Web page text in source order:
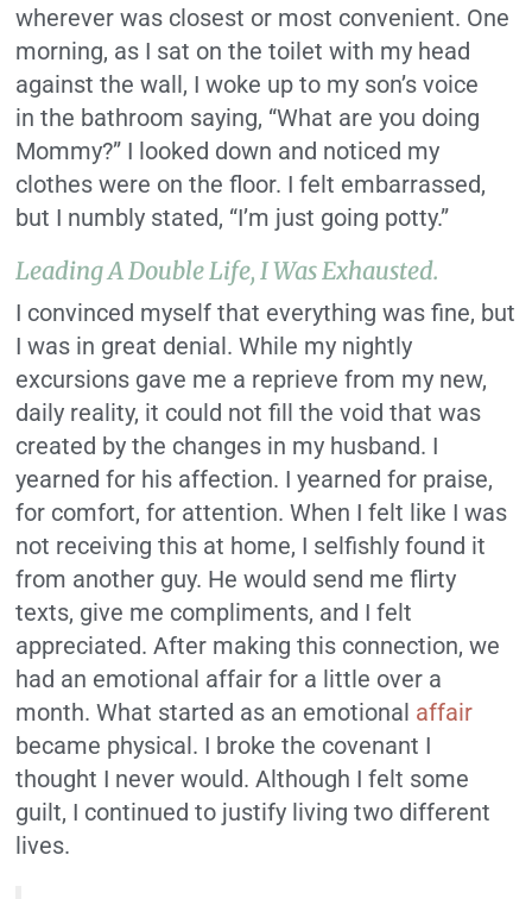
wherever was closest or most convenient. One
morning, as I sat on the toilet with my head
against the wall, I woke up to my son’s voice
in the bathroom saying, “What are you doing
Mommy?” I looked down and noticed my
clothes were on the floor. I felt embarrassed,
but I numbly stated, “I’m just going potty.”
Leading A Double Life, I Was Exhausted.
I convinced myself that everything was fine, but
I was in great denial. While my nightly
excursions gave me a reprieve from my new,
daily reality, it could not fill the void that was
created by the changes in my husband. I
yearned for his affection. I yearned for praise,
for comfort, for attention. When I felt like I was
not receiving this at home, I selfishly found it
from another guy. He would send me flirty
texts, give me compliments, and I felt
appreciated. After making this connection, we
had an emotional affair for a little over a
month. What started as an emotional affair
became physical. I broke the covenant I
thought I never would. Although I felt some
guilt, I continued to justify living two different
lives.